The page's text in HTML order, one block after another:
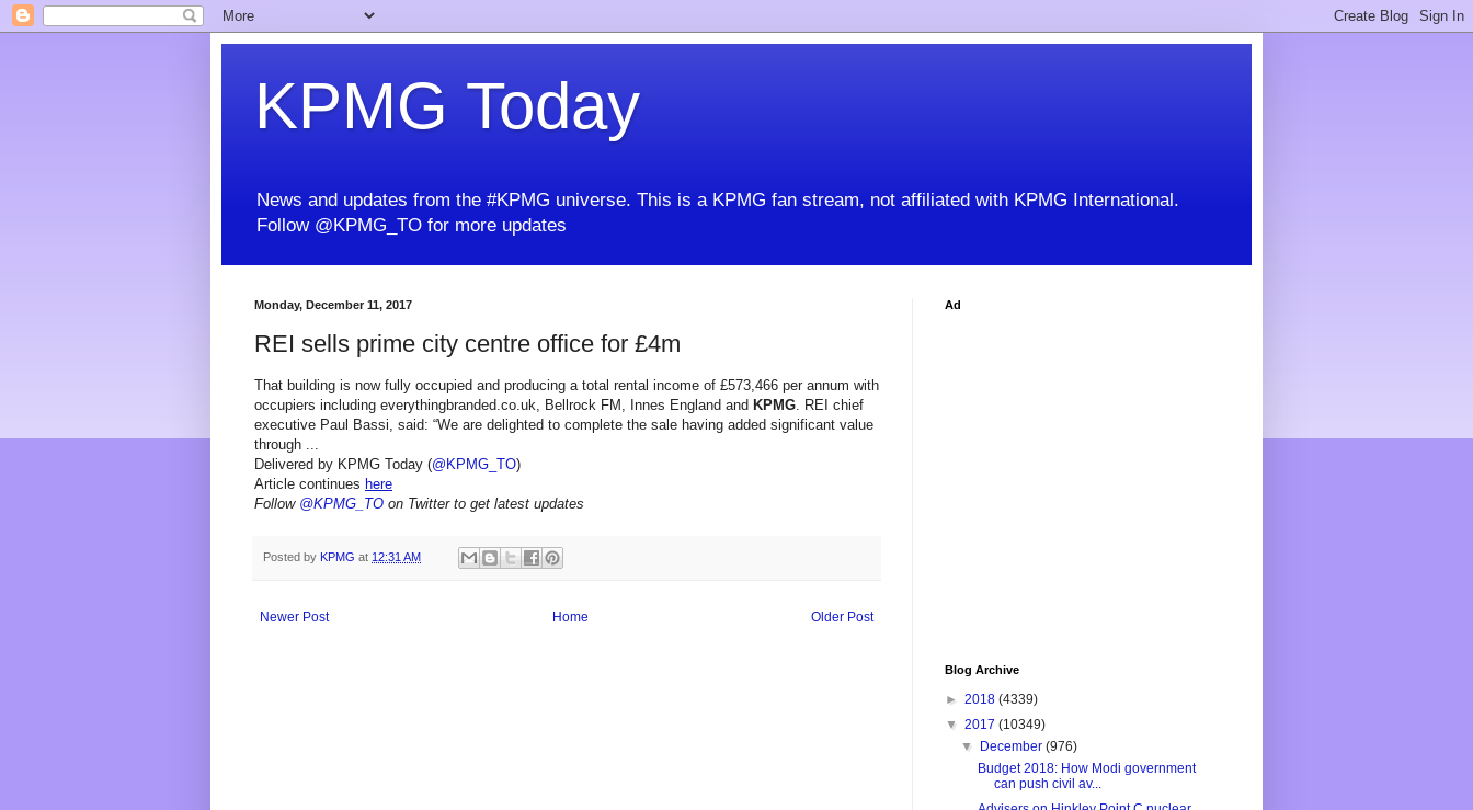
KPMG Today
News and updates from the #KPMG universe. This is a KPMG fan stream, not affiliated with KPMG International.
Follow @KPMG_TO for more updates
Monday, December 11, 2017
REI sells prime city centre office for £4m
That building is now fully occupied and producing a total rental income of £573,466 per annum with
occupiers including everythingbranded.co.uk, Bellrock FM, Innes England and KPMG. REI chief
executive Paul Bassi, said: “We are delighted to complete the sale having added significant value
through ...
Delivered by KPMG Today (@KPMG_TO)
Article continues here
Follow @KPMG_TO on Twitter to get latest updates
Posted by KPMG at 12:31 AM
Newer Post Older Post
Home
Ad
Blog Archive
► 2018 (4339)
▼ 2017 (10349)
▼
December(976)
Budget 2018: How Modi government
can push civil av...